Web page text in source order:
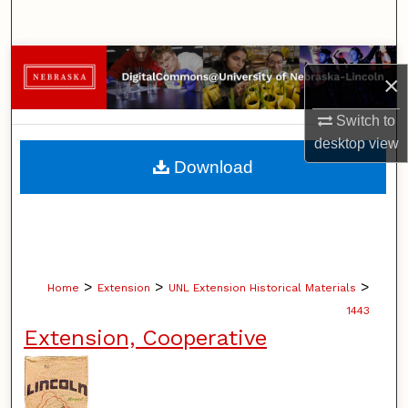
×
Switch to
desktopview
Browse Collections
My Account
About
Home > Extension > UNL Extension Historical Materials >
1443
Extension, Cooperative
Download